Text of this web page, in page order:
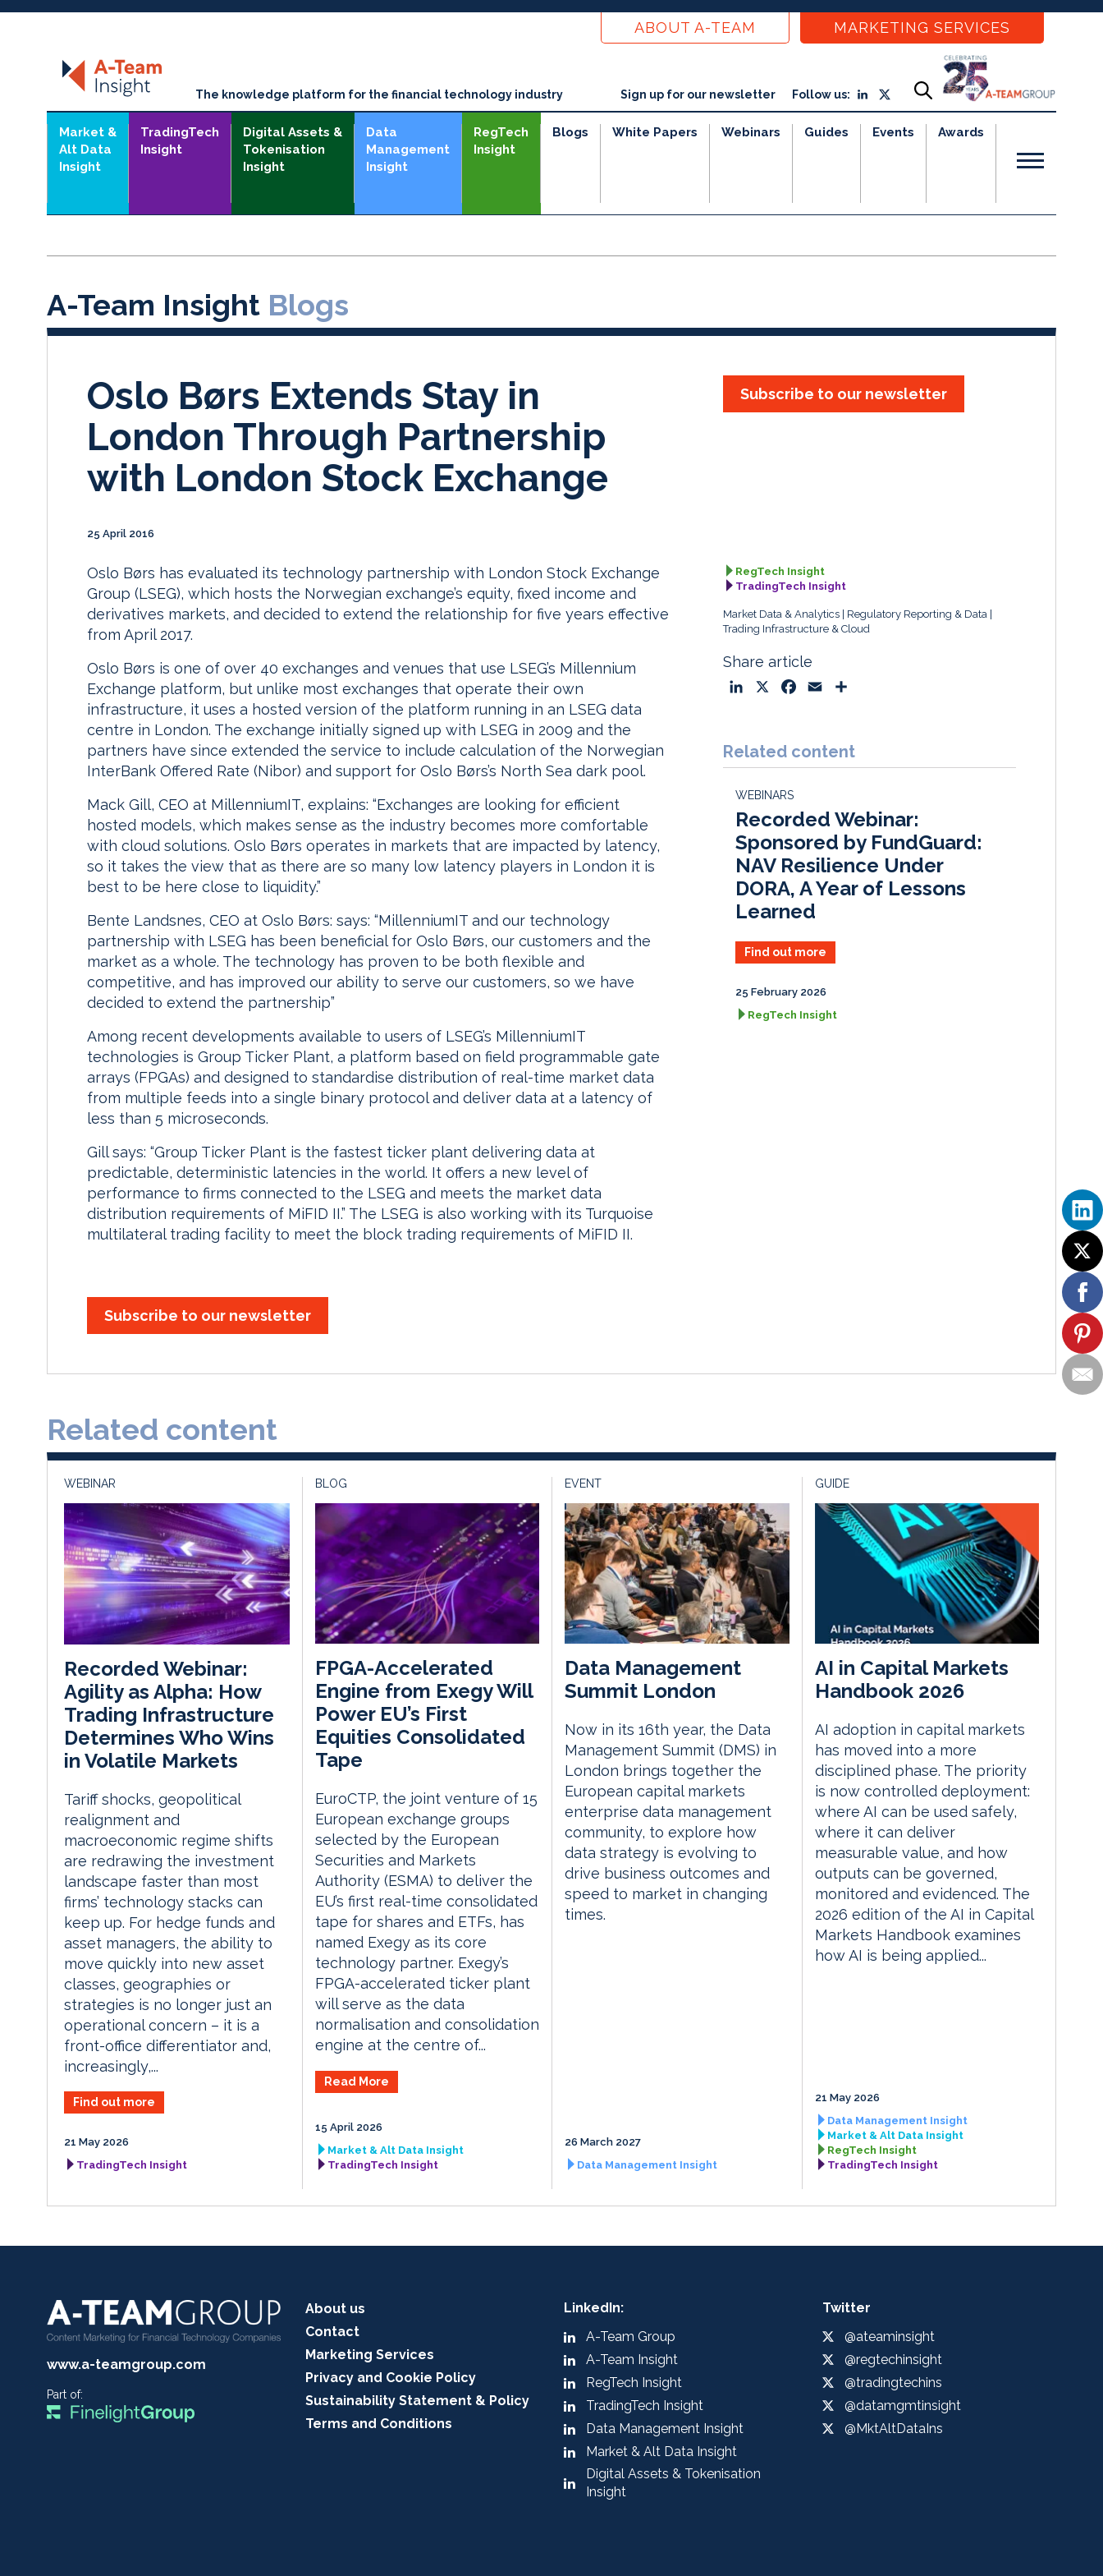
ABOUT A-TEAM MARKETING SERVICES
The knowledge platform for the financial technology industry Sign up for our newsletter Follow us:
Market &
Alt Data
Insight
TradingTech
Insight
Digital Assets &
Tokenisation
Insight
Data
Management
Insight
RegTech
Insight
Blogs White Papers Webinars Guides Events Awards
A-Team Insight Blogs
Oslo Børs Extends Stay in
London Through Partnership
with London Stock Exchange
25 April 2016
Subscribe to our newsletter
Oslo Børs has evaluated its technology partnership with London Stock Exchange
Group (LSEG), which hosts the Norwegian exchange’s equity, fixed income and
derivatives markets, and decided to extend the relationship for five years effective
from April 2017.
Oslo Børs is one of over 40 exchanges and venues that use LSEG’s Millennium
Exchange platform, but unlike most exchanges that operate their own
infrastructure, it uses a hosted version of the platform running in an LSEG data
centre in London. The exchange initially signed up with LSEG in 2009 and the
partners have since extended the service to include calculation of the Norwegian
InterBank Offered Rate (Nibor) and support for Oslo Børs’s North Sea dark pool.
Mack Gill, CEO at MillenniumIT, explains: “Exchanges are looking for efficient
hosted models, which makes sense as the industry becomes more comfortable
with cloud solutions. Oslo Børs operates in markets that are impacted by latency,
so it takes the view that as there are so many low latency players in London it is
best to be here close to liquidity.”
Bente Landsnes, CEO at Oslo Børs: says: “MillenniumIT and our technology
partnership with LSEG has been beneficial for Oslo Børs, our customers and the
market as a whole. The technology has proven to be both flexible and
competitive, and has improved our ability to serve our customers, so we have
decided to extend the partnership”
Among recent developments available to users of LSEG’s MillenniumIT
technologies is Group Ticker Plant, a platform based on field programmable gate
arrays (FPGAs) and designed to standardise distribution of real-time market data
from multiple feeds into a single binary protocol and deliver data at a latency of
less than 5 microseconds.
Gill says: “Group Ticker Plant is the fastest ticker plant delivering data at
predictable, deterministic latencies in the world. It offers a new level of
performance to firms connected to the LSEG and meets the market data
distribution requirements of MiFID II.” The LSEG is also working with its Turquoise
multilateral trading facility to meet the block trading requirements of MiFID II.
Subscribe to our newsletter
RegTech Insight
TradingTech Insight
Market Data & Analytics
Regulatory Reporting & Data
Trading Infrastructure & Cloud
Share article
k
e
I
n
e
b
k
i
l
r
e
Related content
WEBINARS
Recorded Webinar:
Sponsored by FundGuard:
NAV Resilience Under
DORA, A Year of Lessons
Learned
Find out more
25 February 2026
RegTech Insight
Related content
WEBINAR
Recorded Webinar:
Agility as Alpha: How
Trading Infrastructure
Determines Who Wins
in Volatile Markets
Tariff shocks, geopolitical
realignment and
macroeconomic regime shifts
are redrawing the investment
landscape faster than most
firms’ technology stacks can
keep up. For hedge funds and
asset managers, the ability to
move quickly into new asset
classes, geographies or
strategies is no longer just an
operational concern – it is a
front-office differentiator and,
increasingly,...
Find out more
21 May 2026
TradingTech Insight
BLOG
FPGA-Accelerated
Engine from Exegy Will
Power EU’s First
Equities Consolidated
Tape
EuroCTP, the joint venture of 15
European exchange groups
selected by the European
Securities and Markets
Authority (ESMA) to deliver the
EU’s first real-time consolidated
tape for shares and ETFs, has
named Exegy as its core
technology partner. Exegy’s
FPGA-accelerated ticker plant
will serve as the data
normalisation and consolidation
engine at the centre of...
Read More
15 April 2026
Market & Alt Data Insight
TradingTech Insight
EVENT
Data Management
Summit London
Now in its 16th year, the Data
Management Summit (DMS) in
London brings together the
European capital markets
enterprise data management
community, to explore how
data strategy is evolving to
drive business outcomes and
speed to market in changing
times.
26 March 2027
Data Management Insight
GUIDE
AI in Capital Markets
Handbook 2026
AI adoption in capital markets
has moved into a more
disciplined phase. The priority
is now controlled deployment:
where AI can be used safely,
where it can deliver
measurable value, and how
outputs can be governed,
monitored and evidenced. The
2026 edition of the AI in Capital
Markets Handbook examines
how AI is being applied...
21 May 2026
Data Management Insight
Market & Alt Data Insight
RegTech Insight
TradingTech Insight
www.a-teamgroup.com
Part of:
About us
Contact
Marketing Services
Privacy and Cookie Policy
Sustainability Statement & Policy
Terms and Conditions
LinkedIn:
A-Team Group
A-Team Insight
RegTech Insight
TradingTech Insight
Data Management Insight
Market & Alt Data Insight
Digital Assets & Tokenisation
Insight
Twitter
@ateaminsight
@regtechinsight
@tradingtechins
@datamgmtinsight
@MktAltDataIns